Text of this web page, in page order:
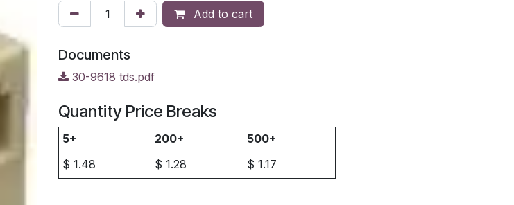
Add to cart
Documents
30-9618 tds.pdf
Quantity Price Breaks
5+ 200+
500+
$ 1.48 $ 1.28 $ 1.17